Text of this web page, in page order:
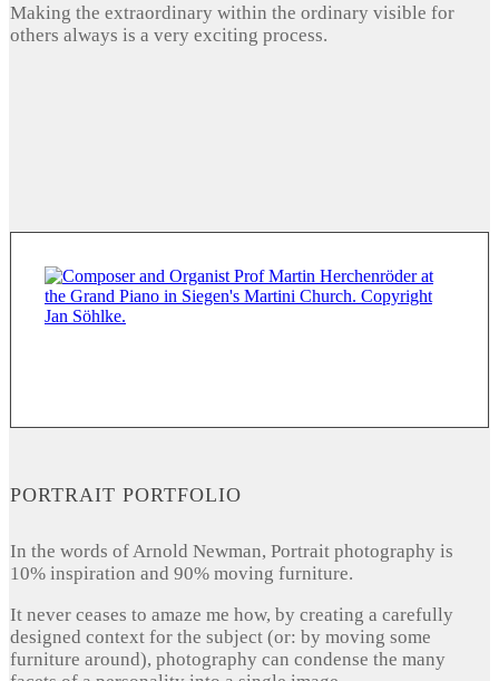
Making the extraordinary within the ordinary visible for
others always is a very exciting process.
PORTRAIT PORTFOLIO
In the words of Arnold Newman, Portrait photography is
10% inspiration and 90% moving furniture.
It never ceases to amaze me how, by creating a carefully
designed context for the subject (or: by moving some
furniture around), photography can condense the many